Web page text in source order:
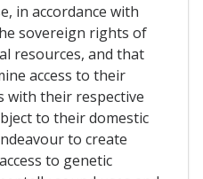
in accordance with
sovereign rights of
resources, and that
access to their
with their respective
to their domestic
to create
to genetic